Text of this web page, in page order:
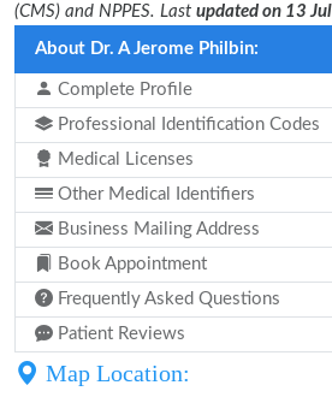
(CMS) and NPPES. Last updated on 13
About Dr. A Jerome Philbin:
Complete Profile
Professional Identification Codes
Medical Licenses
Other Medical Identifiers
Business Mailing Address
Book Appointment
Frequently Asked Questions
Patient Reviews
Map Location: